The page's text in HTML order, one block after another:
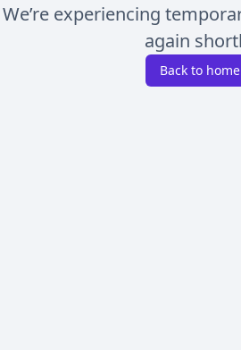
We’re experiencing
again
Back to home